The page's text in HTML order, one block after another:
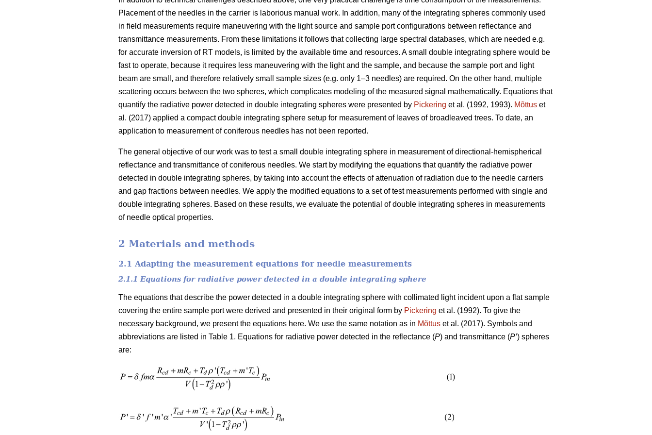
Placement of the needles in the carrier is laborious manual work. In addition, many of the integrating spheres commonly used
in field measurements require maneuvering with the light source and sample port configurations between reflectance and
transmittance measurements. From these limitations it follows that collecting large spectral databases, which are needed e.g.
for accurate inversion of RT models, is limited by the available time and resources. A small double integrating sphere would be
fast to operate, because it requires less maneuvering with the light and the sample, and because the sample port and light
beam are small, and therefore relatively small sample sizes (e.g. only 1–3 needles) are required. On the other hand, multiple
scattering occurs between the two spheres, which complicates modeling of the measured signal mathematically. Equations that
quantify the radiative power detected in double integrating spheres were presented by Pickering et al. (1992, 1993). Mõttus et
al. (2017) applied a compact double integrating sphere setup for measurement of leaves of broadleaved trees. To date, an
application to measurement of coniferous needles has not been reported.
The general objective of our work was to test a small double integrating sphere in measurement of directional-hemispherical
reflectance and transmittance of coniferous needles. We start by modifying the equations that quantify the radiative power
detected in double integrating spheres, by taking into account the effects of attenuation of radiation due to the needle carriers
and gap fractions between needles. We apply the modified equations to a set of test measurements performed with single and
double integrating spheres. Based on these results, we evaluate the potential of double integrating spheres in measurements
of needle optical properties.
2 Materials and methods
2.1 Adapting the measurement equations for needle measurements
2.1.1 Equations for radiative power detected in a double integrating sphere
The equations that describe the power detected in a double integrating sphere with collimated light incident upon a flat sample
covering the entire sample port were derived and presented in their original form by Pickering et al. (1992). To give the
necessary background, we present the equations here. We use the same notation as in Mõttus et al. (2017). Symbols and
abbreviations are listed in Table 1. Equations for radiative power detected in the reflectance (P) and transmittance (P’) spheres
are: